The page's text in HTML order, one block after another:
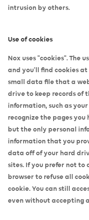
intrusion by others.
Use of cookies
Nox uses "cookies". The
and you'll find cookies at
small data file that a
drive to keep records of
information, such as
recognize the pages
but the only personal
information that you
data off of your hard
sites. If you prefer not to
browser to refuse all
cookie. You can still
even without accepting